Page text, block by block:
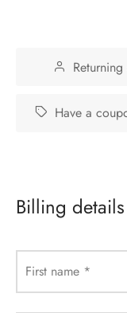
Have a
Billing details
First name *